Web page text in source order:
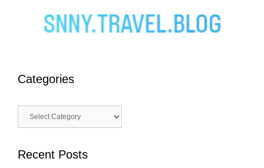
Categories
Categories
Recent Posts